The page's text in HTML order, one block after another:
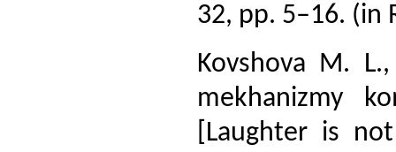
32, pp. 5–16. (in
Kovshova M.
mekhanizmy
[Laughter is